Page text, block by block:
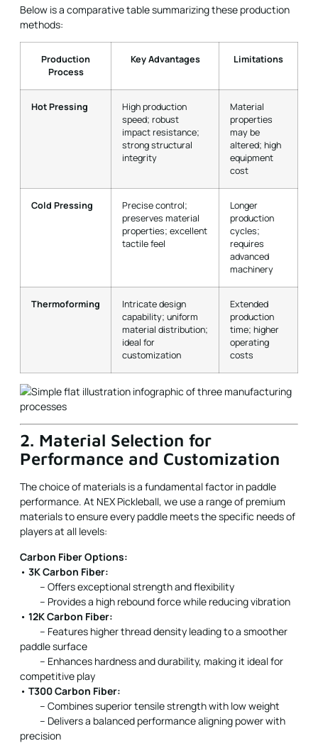
Below is a comparative table summarizing these production
methods:
Production
Process
Key Advantages Limitations
Hot Pressing
High production
speed; robust
impact resistance;
strong structural
integrity
Material
properties
may be
altered; high
equipment
cost
Cold Pressing
Precise control;
preserves material
properties; excellent
tactile feel
Longer
production
cycles;
requires
advanced
machinery
Thermoforming
Intricate design
capability; uniform
material distribution;
ideal for
customization
Extended
production
time; higher
operating
costs
2. Material Selection for
Performance and Customization
The choice of materials is a fundamental factor in paddle
performance. At NEX Pickleball, we use a range of premium
materials to ensure every paddle meets the specific needs of
players at all levels:
Carbon Fiber Options:
• 3K Carbon Fiber:
– Offers exceptional strength and flexibility
– Provides a high rebound force while reducing vibration
• 12K Carbon Fiber:
– Features higher thread density leading to a smoother
paddle surface
– Enhances hardness and durability, making it ideal for
competitive play
• T300 Carbon Fiber:
– Combines superior tensile strength with low weight
– Delivers a balanced performance aligning power with
precision